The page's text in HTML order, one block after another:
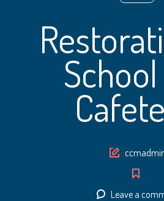
Author
Leave a